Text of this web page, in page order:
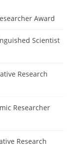
Award
Scientist
Research
Researcher
Research